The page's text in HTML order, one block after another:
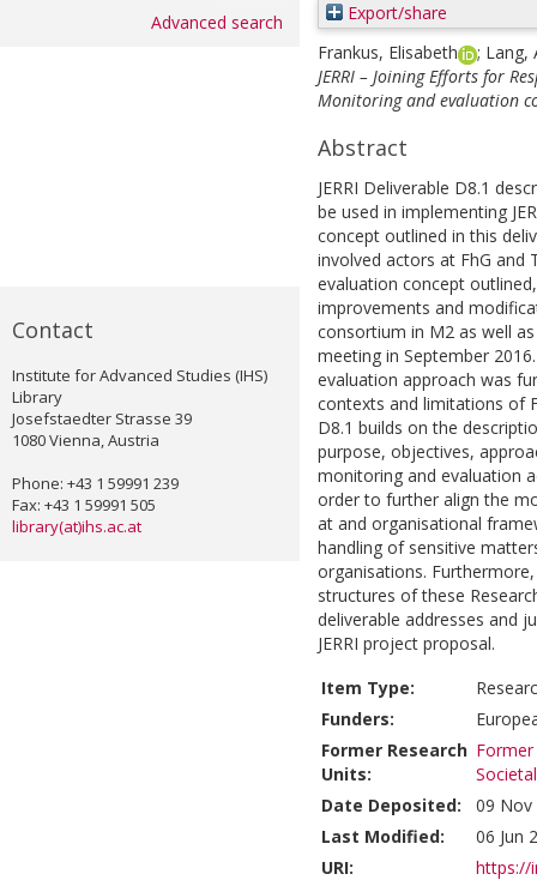
Advanced search
Contact
Institute for Advanced Studies (IHS)
Library
Josefstaedter Strasse 39
1080 Vienna, Austria
Phone: +43 1 59991 239
Fax: +43 1 59991 505
library(at)ihs.ac.at
Export/share
Frankus, Elisabeth
; Lang,
JERRI – Joining Efforts for
Monitoring and evaluation
Abstract
JERRI Deliverable D8.1
be used in implementing
concept outlined in this
involved actors at FhG and
evaluation concept
improvements and
consortium in M2 as well
meeting in September
evaluation approach was
contexts and limitations of
D8.1 builds on the
purpose, objectives,
monitoring and evaluation
order to further align the
at and organisational
handling of sensitive
organisations.
structures of these
deliverable addresses and
JERRI project proposal.
Item Type:
Funders:
Former Research
Units:
Date Deposited:
09 Nov
Last Modified:
06 Jun
URI:
https://